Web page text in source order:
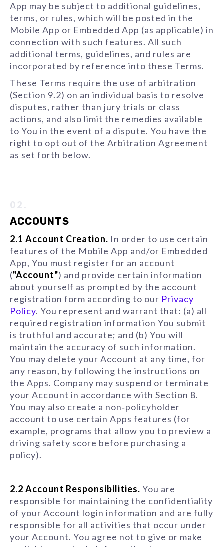
App may be subject to additional guidelines,
terms, or rules, which will be posted in the
Mobile App or Embedded App (as applicable) in
connection with such features. All such
additional terms, guidelines, and rules are
incorporated by reference into these Terms.
These Terms require the use of arbitration
(Section 9.2) on an individual basis to resolve
disputes, rather than jury trials or class
actions, and also limit the remedies available
to You in the event of a dispute. You have the
right to opt out of the Arbitration Agreement
as set forth below.
ACCOUNTS
2.1 Account Creation. In order to use certain
features of the Mobile App and/or Embedded
App, You must register for an account
("Account") and provide certain information
about yourself as prompted by the account
registration form according to our Privacy
Policy. You represent and warrant that: (a) all
required registration information You submit
is truthful and accurate; and (b) You will
maintain the accuracy of such information.
You may delete your Account at any time, for
any reason, by following the instructions on
the Apps. Company may suspend or terminate
your Account in accordance with Section 8.
You may also create a non‑policyholder
account to use certain Apps features (for
example, programs that allow you to preview a
driving safety score before purchasing a
policy).
2.2 Account Responsibilities. You are
responsible for maintaining the confidentiality
of your Account login information and are fully
responsible for all activities that occur under
your Account. You agree not to give or make